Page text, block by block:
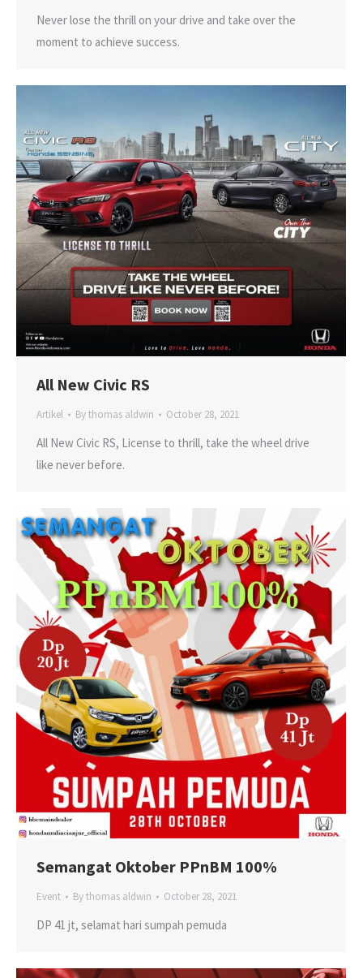
Never lose the thrill on your drive and take over the
moment to achieve success.
All New Civic RS
Artikel Bythomas aldwin October 28, 2021
All New Civic RS, License to thrill, take the wheel drive
like never before.
Semangat Oktober PPnBM 100%
Event Bythomas aldwin October 28, 2021
DP 41 jt, selamat hari sumpah pemuda